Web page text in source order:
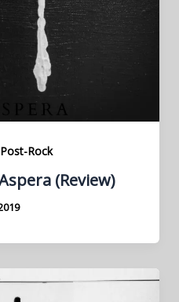
Post-Rock
(Review)